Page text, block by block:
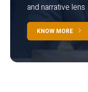
and narrative lens
KNOW MORE